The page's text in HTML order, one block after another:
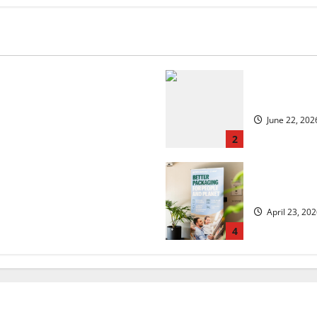
2
June 22,
4
April 23,